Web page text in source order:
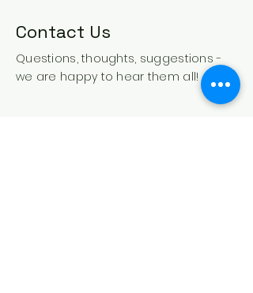
Contact Us
Questions, thoughts, suggestions -
we are happy to hear them all!